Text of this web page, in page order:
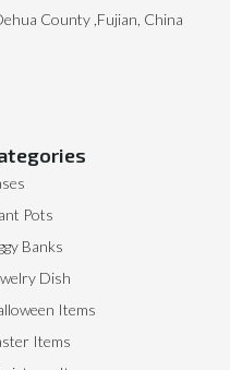
Pots
Banks
Dish
Items
Items
County ,Fujian, China